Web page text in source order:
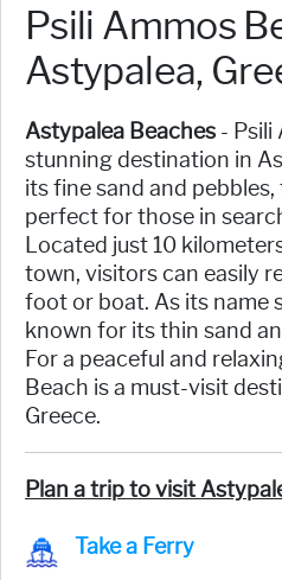
Psili Ammos
Astypalea,
Astypalea Beaches - Psili
stunning destination in
its fine sand and
perfect for those in
Located just 10
town, visitors can easily
foot or boat. As its name
known for its thin sand
For a peaceful and
Beach is a must-visit
Greece.
Plan a trip to visit
Take a Ferry